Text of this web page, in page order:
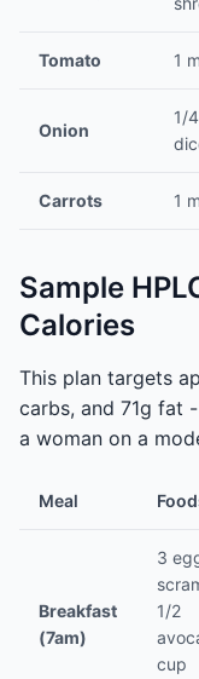
Tomato 1
Onion
1/
Carrots 1
Sample
Calories
This plan targets
carbs, and 71g fat
a woman on a
Meal
Breakfast
(7am)
3
1/2
cup